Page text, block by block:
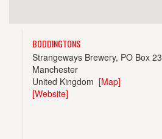
BODDINGTONS
Strangeways Brewery, PO Box 23
Manchester
United Kingdom[Map]
[Website]